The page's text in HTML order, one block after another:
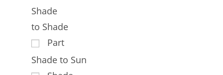
Shade
to Shade
Part
Shade to Sun